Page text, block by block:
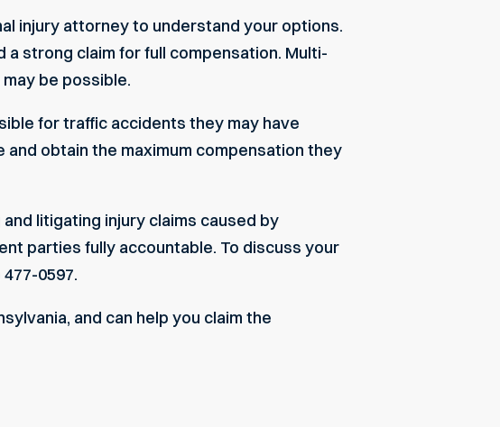
injury attorney to understand your options.
strong claim for full compensation. Multi-
be possible.
for traffic accidents they may have
obtain the maximum compensation they
litigating injury claims caused by
parties fully accountable. To discuss your
0597.
and can help you claim the